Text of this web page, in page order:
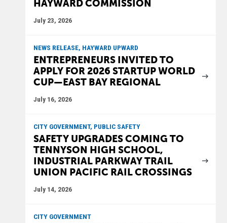
HAYWARD COMMISSION
July 23, 2026
NEWS RELEASE, HAYWARD UPWARD
ENTREPRENEURS INVITED TO
APPLY FOR 2026 STARTUP WORLD
CUP—EAST BAY REGIONAL
July 16, 2026
CITY GOVERNMENT, PUBLIC SAFETY
SAFETY UPGRADES COMING TO
TENNYSON HIGH SCHOOL,
INDUSTRIAL PARKWAY TRAIL
UNION PACIFIC RAIL CROSSINGS
July 14, 2026
CITY GOVERNMENT